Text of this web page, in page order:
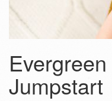
Jumpstart